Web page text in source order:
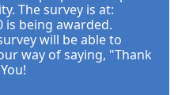
The survey is at:
is being awarded.
will be able to
way of saying, "Thank